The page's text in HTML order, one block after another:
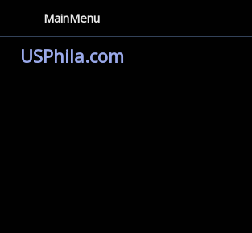
MainMenu
USPhila.com